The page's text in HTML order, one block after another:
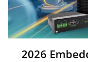
2026